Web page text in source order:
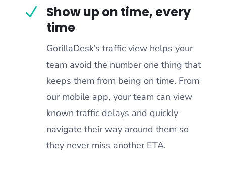
N
Show up on time, every
time
GorillaDesk’s traffic view helps your
team avoid the number one thing that
keeps them from being on time. From
our mobile app, your team can view
known traffic delays and quickly
navigate their way around them so
they never miss another ETA.